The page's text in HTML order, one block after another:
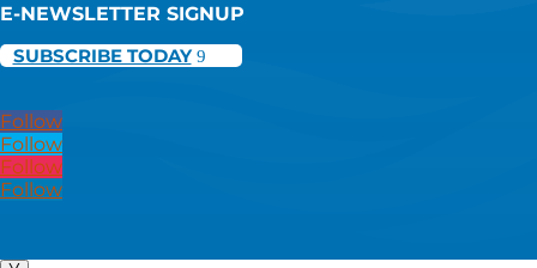
E-NEWSLETTER SIGNUP
SUBSCRIBE TODAY
Follow
Follow
Follow
Follow